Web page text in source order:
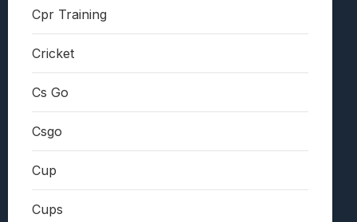
Cpr Training
Cricket
Cs Go
Csgo
Cup
Cups